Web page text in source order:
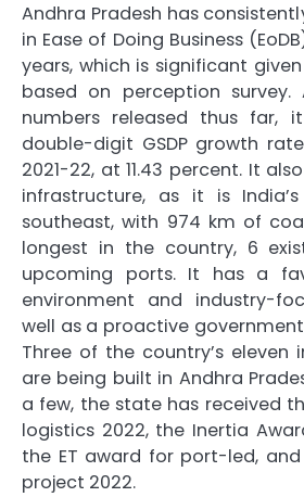
Andhra Pradesh has
in Ease of Doing Business
years, which is significant
based on perception
numbers released thus far,
double-digit GSDP growth
2021-22, at 11.43 percent. It
infrastructure, as it is
southeast, with 974 km of
longest in the country, 6
upcoming ports. It has a
environment and industry-
well as a proactive
Three of the country’s eleven
are being built in Andhra
a few, the state has received
logistics 2022, the Inertia
the ET award for port-led,
project 2022.